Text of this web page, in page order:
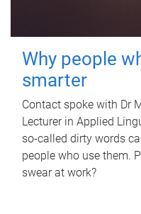
Why people
smarter
Contact spoke with Dr
Lecturer in Applied
so-called dirty words
people who use them.
swear at work?